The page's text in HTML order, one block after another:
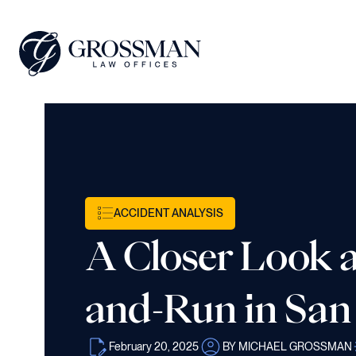
ACCIDENT ANALYSIS
A Closer Look
and-Run in
February 20, 2025 BY MICHAEL GROSSMAN